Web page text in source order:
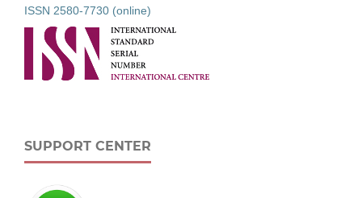
ISSN 2580-7730 (online)
SUPPORT CENTER